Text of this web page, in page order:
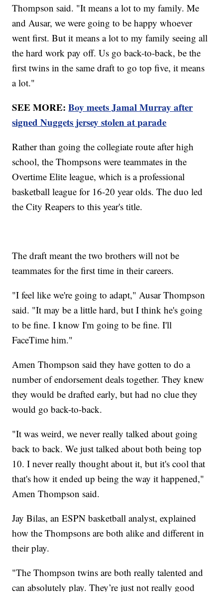
Thompson said. "It means a lot to my family. Me
and Ausar, we were going to be happy whoever
went first. But it means a lot to my family seeing all
the hard work pay off. Us go back-to-back, be the
first twins in the same draft to go top five, it means
a lot."
SEE MORE:Boy meets Jamal Murray after
signed Nuggets jersey stolen at parade
Rather than going the collegiate route after high
school, the Thompsons were teammates in the
Overtime Elite league, which is a professional
basketball league for 16-20 year olds. The duo led
the City Reapers to this year's title.
The draft meant the two brothers will not be
teammates for the first time in their careers.
"I feel like we're going to adapt," Ausar Thompson
said. "It may be a little hard, but I think he's going
to be fine. I know I'm going to be fine. I'll
FaceTime him."
Amen Thompson said they have gotten to do a
number of endorsement deals together. They knew
they would be drafted early, but had no clue they
would go back-to-back.
"It was weird, we never really talked about going
back to back. We just talked about both being top
10. I never really thought about it, but it's cool that
that's how it ended up being the way it happened,"
Amen Thompson said.
Jay Bilas, an ESPN basketball analyst, explained
how the Thompsons are both alike and different in
their play.
"The Thompson twins are both really talented and
can absolutely play. They’re just not really good